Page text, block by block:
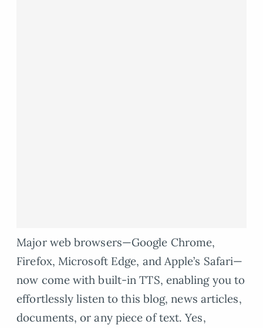
Major web browsers—Google Chrome,
Firefox, Microsoft Edge, and Apple’s Safari—
now come with built-in TTS, enabling you to
effortlessly listen to this blog, news articles,
documents, or any piece of text. Yes,